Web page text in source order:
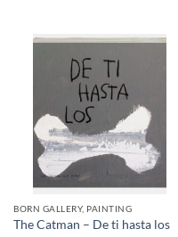
BORN GALLERY, PAINTING
The Catman – De ti hasta los